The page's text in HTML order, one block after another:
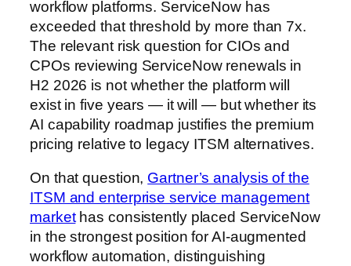
workflow platforms. ServiceNow has
exceeded that threshold by more than 7x.
The relevant risk question for CIOs and
CPOs reviewing ServiceNow renewals in
H2 2026 is not whether the platform will
exist in five years — it will — but whether its
AI capability roadmap justifies the premium
pricing relative to legacy ITSM alternatives.
On that question, Gartner’s analysis of the
ITSM and enterprise service management
markethas consistently placed ServiceNow
in the strongest position for AI-augmented
workflow automation, distinguishing